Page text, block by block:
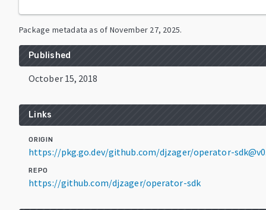
Package metadata as of November 27, 2025.
Published
October 15, 2018
Links
ORIGIN
https://pkg.go.dev/github.com/djzager/operator-
REPO
https://github.com/djzager/operator-sdk